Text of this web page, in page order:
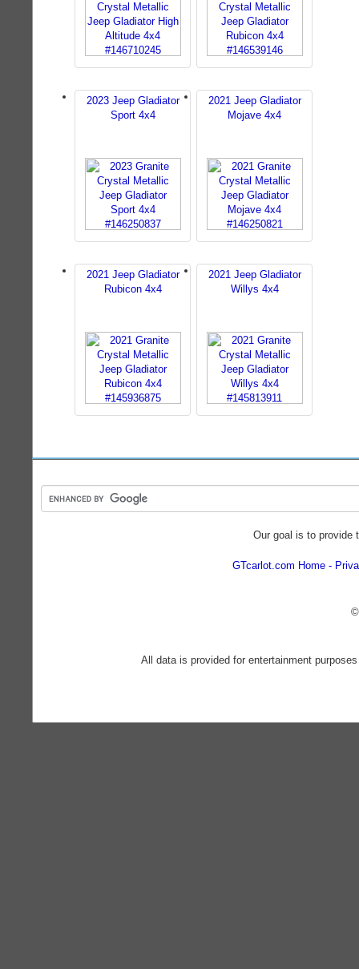
2023 Jeep Gladiator
Sport 4x4
2021 Jeep Gladiator
Mojave 4x4
2021 Jeep Gladiator
Rubicon 4x4
2021 Jeep Gladiator
Willys 4x4
Our goal is to provide
GTcarlot.com Home
All data is provided for entertainment